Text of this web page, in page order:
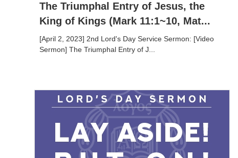
The Triumphal Entry of Jesus, the
King of Kings (Mark 11:1~10, Mat...
[April 2, 2023] 2nd Lord's Day Service Sermon: [Video
Sermon] The Triumphal Entry of J...